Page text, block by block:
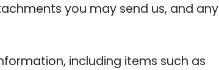
you may send us, and any
including items such as